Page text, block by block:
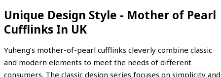
Unique Design Style - Mother of Pearl
Cufflinks In UK
Yuheng’s mother-of-pearl cufflinks cleverly combine classic
and modern elements to meet the needs of different
consumers. The classic design series focuses on simplicity and